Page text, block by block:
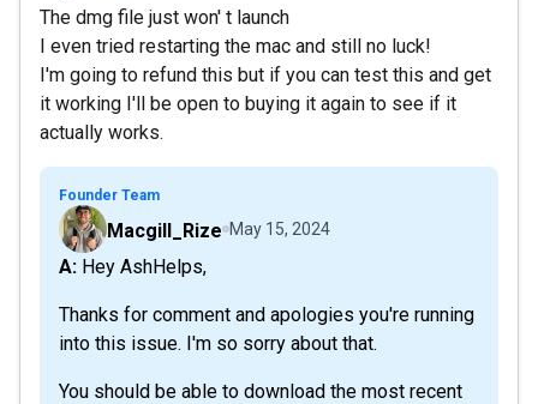
The dmg file just won' t launch
I even tried restarting the mac and still no luck!
I'm going to refund this but if you can test this and get
it working I'll be open to buying it again to see if it
actually works.
Founder Team
Macgill_Rize May 15, 2024
A: Hey AshHelps,
Thanks for comment and apologies you're running
into this issue. I'm so sorry about that.
You should be able to download the most recent